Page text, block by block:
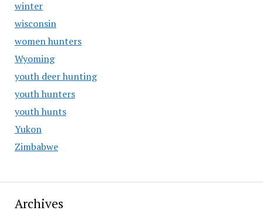
winter
wisconsin
women hunters
Wyoming
youth deer hunting
youth hunters
youth hunts
Yukon
Zimbabwe
Archives